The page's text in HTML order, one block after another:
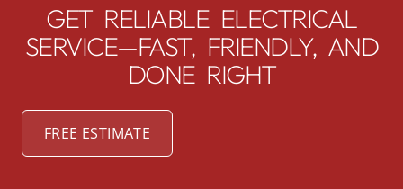
GET RELIABLE ELECTRICAL
SERVICE—FAST, FRIENDLY, AND
DONE RIGHT
FREE ESTIMATE